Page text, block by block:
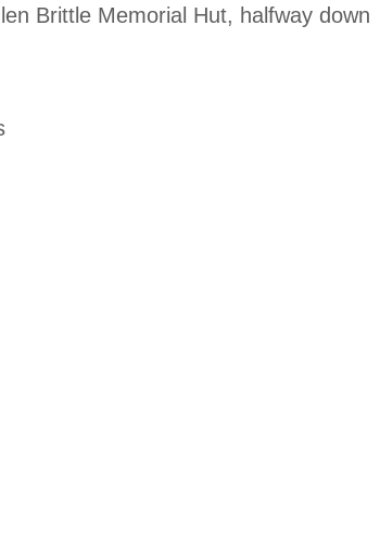
Brittle Memorial Hut, halfway down